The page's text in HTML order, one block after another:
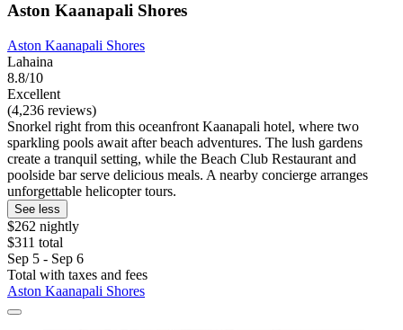
Aston Kaanapali Shores
Aston Kaanapali Shores
Lahaina
8.8/10
Excellent
(4,236 reviews)
Snorkel right from this oceanfront Kaanapali hotel, where two
sparkling pools await after beach adventures. The lush gardens
create a tranquil setting, while the Beach Club Restaurant and
poolside bar serve delicious meals. A nearby concierge arranges
unforgettable helicopter tours.
See less
$262 nightly
$311 total
Sep 5 - Sep 6
Total with taxes and fees
Aston Kaanapali Shores